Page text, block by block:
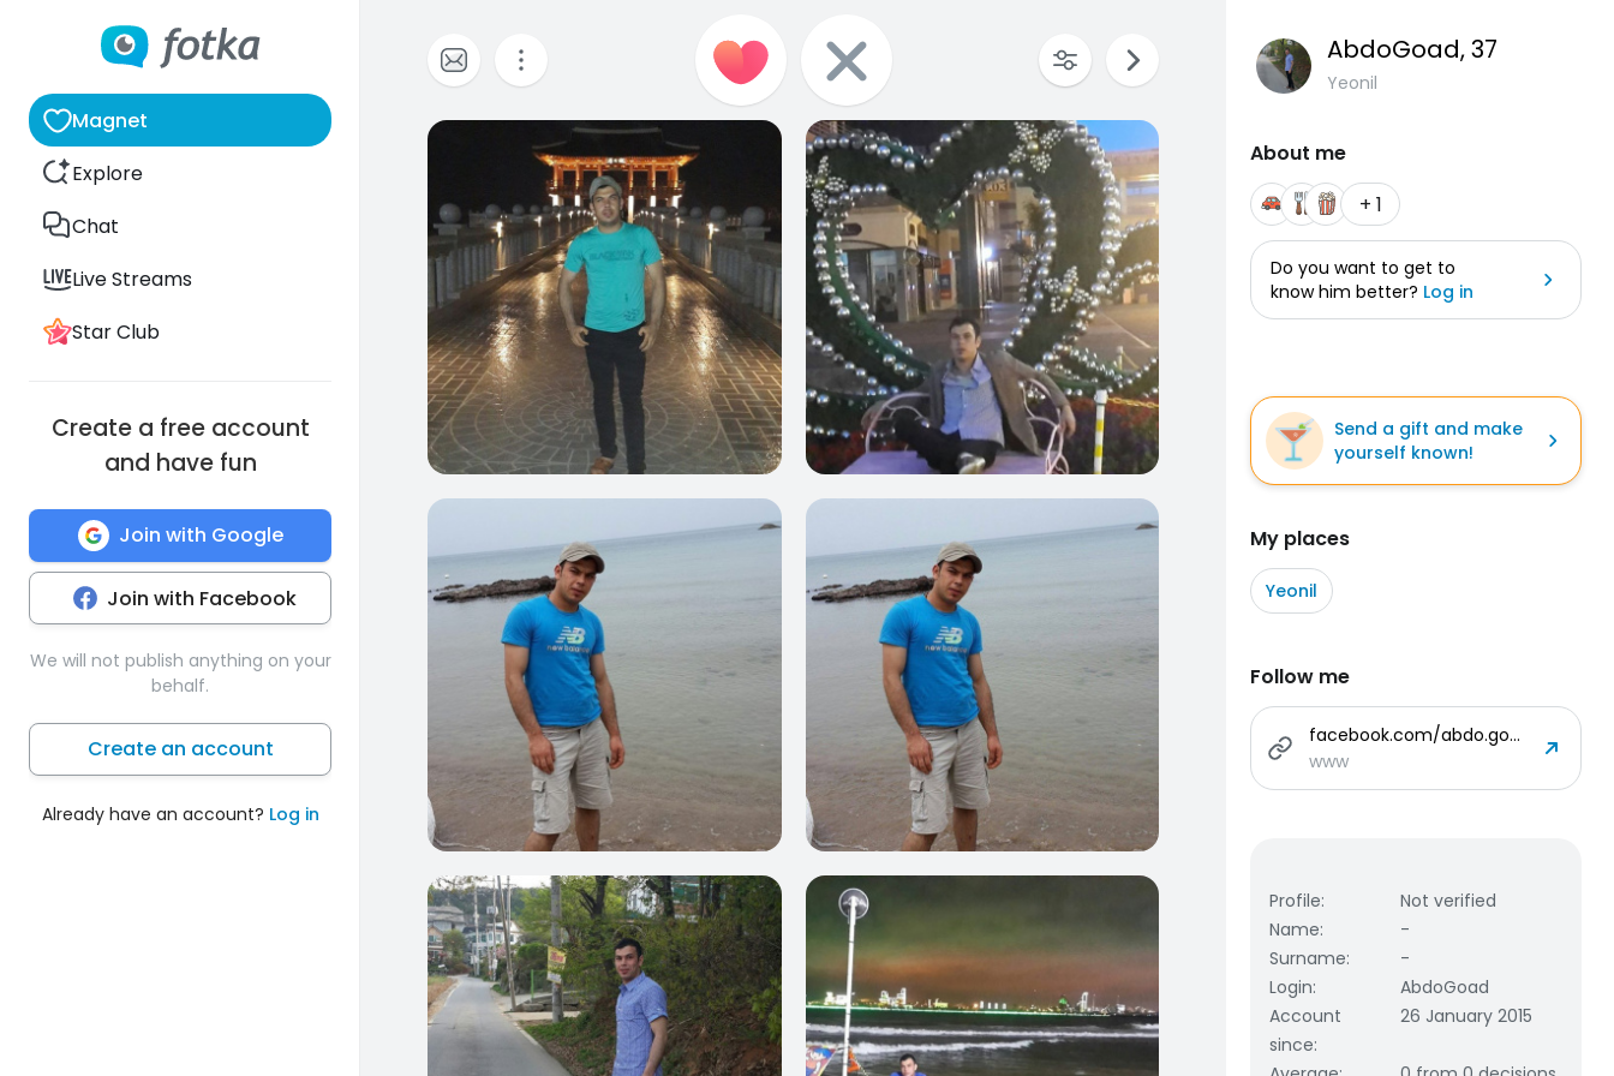
Magnet
Explore
Chat
Live Streams
Star Club
Create a free account
and have fun
Join with Google
Join with Facebook
We will not publish anything on your
behalf.
Create an account
Already have an account? Log in
0
0 0
0 0
0
AbdoGoad, 37
Yeonil
About me
+ 1
Do you want to get to
know him better? Log in
Send a gift and make
yourself known!
My places
Yeonil
Follow me
facebook.com/abdo.goad.3
www
Profile:
Not verified
Name:
-
Surname:
-
Login:
AbdoGoad
Account
since:
26 January 2015